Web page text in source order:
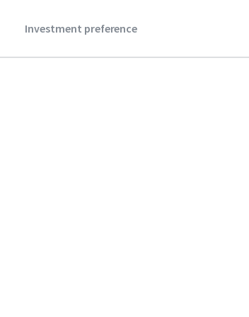
Investment preference